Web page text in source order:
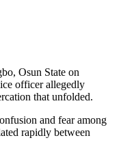
Osun State on
officer allegedly
that unfolded.
and fear among
rapidly between